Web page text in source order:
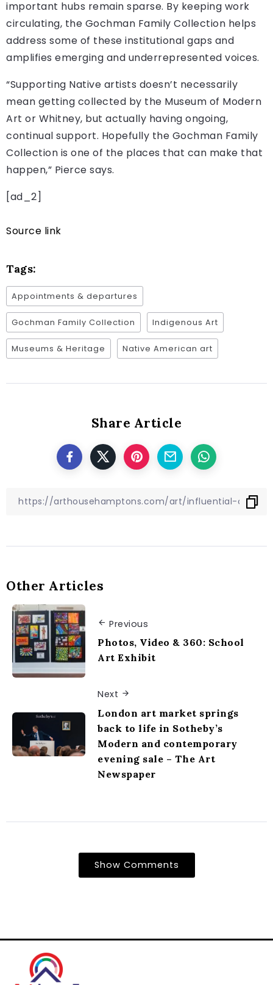
important hubs remain sparse. By keeping work
circulating, the Gochman Family Collection helps
address some of these institutional gaps and
amplifies emerging and underrepresented voices.
“Supporting Native artists doesn’t necessarily
mean getting collected by the Museum of Modern
Art or Whitney, but actually having ongoing,
continual support. Hopefully the Gochman Family
Collection is one of the places that can make that
happen,” Pierce says.
[ad_2]
Source link
Tags:
Appointments & departures
Gochman Family Collection Indigenous Art
Museums & Heritage Native American art
Share Article
Other Articles
Previous
Photos, Video & 360: School
Art Exhibit
Next
London art market springs
back to life in Sotheby’s
Modern and contemporary
evening sale – The Art
Newspaper
Show Comments